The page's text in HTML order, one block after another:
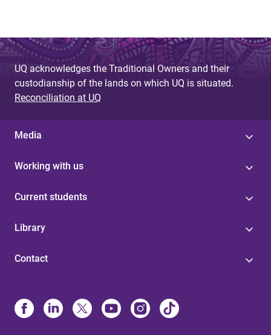
UQ acknowledges the Traditional Owners and their
custodianship of the lands on which UQ is situated.
Reconciliation at UQ
Media
Working with us
Current students
Library
Contact